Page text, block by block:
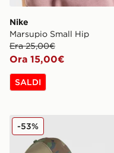
Nike
Marsupio Small Hip
Era 25,00€
Ora 15,00€
SALDI
New Era Cappellino
-53%